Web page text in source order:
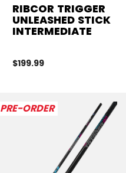
RIBCOR TRIGGER
UNLEASHED STICK
INTERMEDIATE
$199.99
PRE-ORDER